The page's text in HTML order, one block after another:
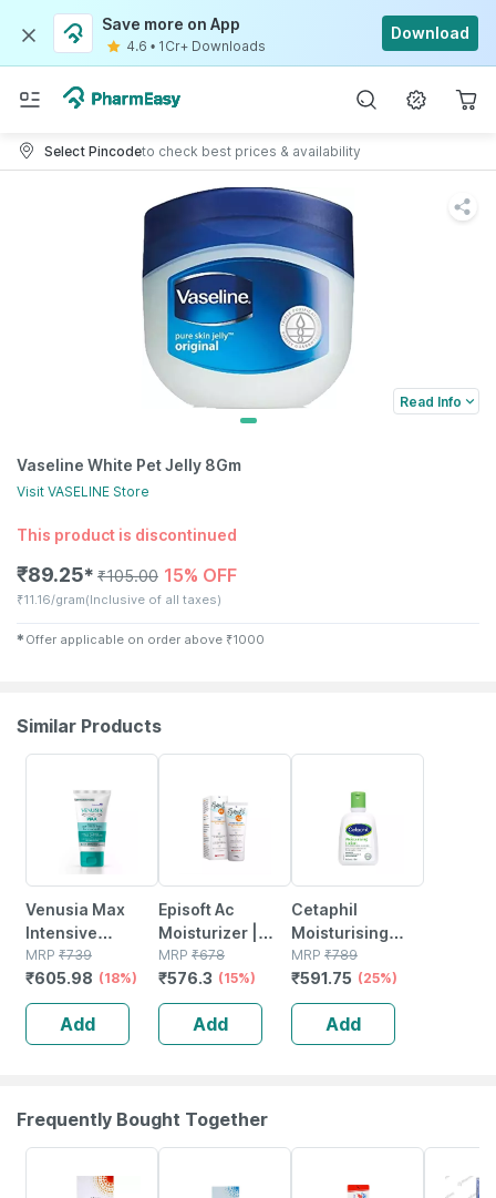
Save more on App
4.6 • 1Cr+ Downloads
Download
Select Pincodeto check best prices & availability
Read Info
Vaseline White Pet Jelly 8Gm
Visit VASELINE Store
This product is discontinued
₹89.25✱ ₹105.00 15% OFF
₹11.16/gram(Inclusive of all taxes)
✱ Offer applicable on order above ₹1000
Similar Products
Venusia Max
Intensive
Moisturizing |
For Dry And Very
Dry Skin | Cream
| 150 Gm
MRP ₹739
₹605.98 (18%)
Add
Episoft Ac
Moisturizer |
With
Microencapsulated
Suncreen | Spf
30 | 75 Gm
MRP ₹678
₹576.3 (15%)
Add
Cetaphil
Moisturising
Lotion 118 Ml
MRP ₹789
₹591.75 (25%)
Add
Frequently Bought Together